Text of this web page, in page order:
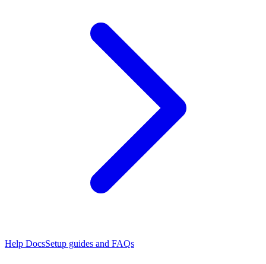
Help DocsSetup guides and FAQs